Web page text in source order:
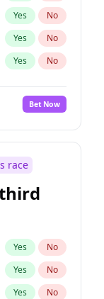
Yes No
Yes No
Yes No
Bet Now
race
Yes No
Yes No
Yes No